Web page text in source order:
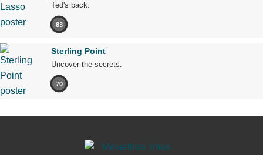
Ted's back.
83
Sterling Point
Uncover the secrets.
70